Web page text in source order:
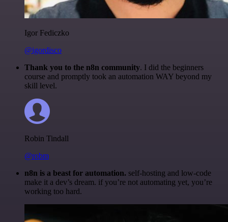
Igor Fediczko
@igordisco
Thank you to the n8n community. I did the beginners
course and promptly took an automation WAY beyond my
skill level.
Robin Tindall
@robm
n8n is a beast for automation. self-hosting and low-code
make it a dev’s dream. if you’re not automating yet, you’re
working too hard.